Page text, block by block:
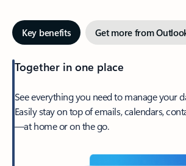
Key benefits Get more from
Together in one place
See everything you need to manage your
Easily stay on top of emails, calendars,
—at home or on the go.